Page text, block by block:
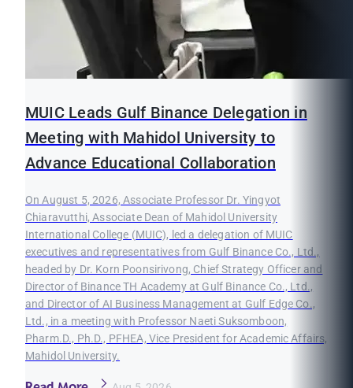
MUIC Leads Gulf Binance Delegation in
Meeting with Mahidol University to
Advance Educational Collaboration
On August 5, 2026, Associate Professor Dr. Yingyot
Chiaravutthi, Associate Dean of Mahidol University
International College (MUIC), led a delegation of MUIC
executives and representatives from Gulf Binance Co., Ltd.,
headed by Dr. Korn Poonsirivong, Chief Strategy Officer and
Director of Binance TH Academy at Gulf Binance Co., Ltd.,
and Director of AI Business Management at Gulf Edge Co.,
Ltd., in a meeting with Professor Naeti Suksomboon,
Pharm.D., Ph.D., PFHEA, Vice President for Academic Affairs,
Mahidol University.